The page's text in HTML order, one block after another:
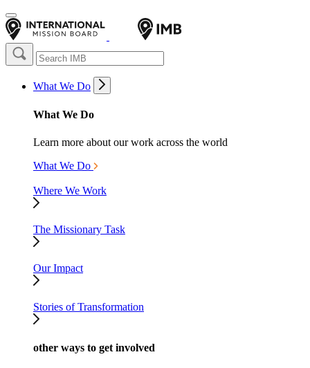
What We Do
What We Do
Learn more about our work across the world
What We Do
Where We Work
The Missionary Task
Our Impact
Stories of Transformation
other ways to get involved